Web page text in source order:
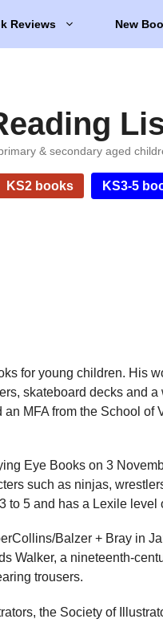
Reviews New
& secondary aged
KS2 books KS3-5
for young children. His
skateboard decks and
MFA from the School of
Eye Books on 3
such as ninjas,
to 5 and has a Lexile level
Balzer + Bray in
Walker, a nineteenth-
trousers.
the Society of